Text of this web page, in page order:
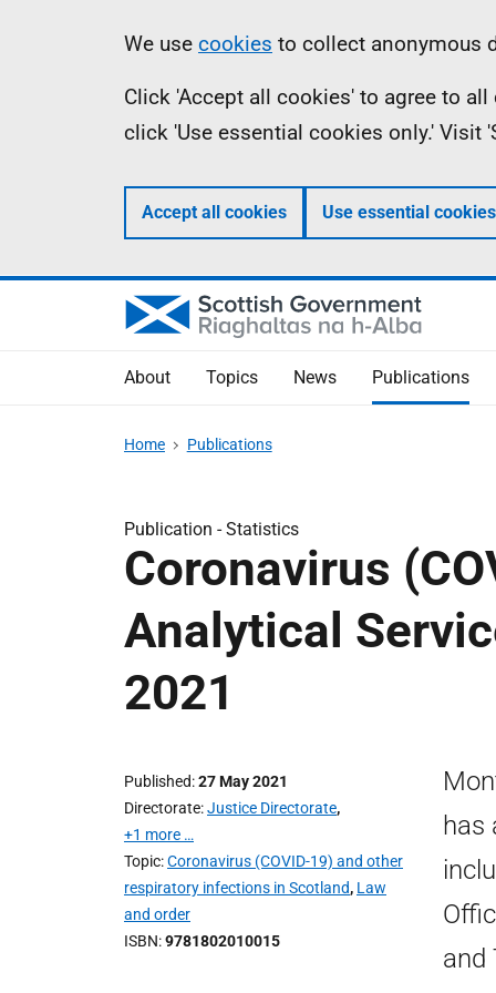
Information
We use cookies to collect anonymous
Click 'Accept all cookies' to agree to
click 'Use essential cookies only.'
Accept all cookies Use essential
About Topics News Publications
Home Publications
Publication -Statistics
Coronavirus
Analytical
2021
Published 27 May 2021
Directorate Justice Directorate,
+1 more …
Topic Coronavirus (COVID-19) and other
respiratory infections in Scotland, Law
and order
ISBN 9781802010015
has
and